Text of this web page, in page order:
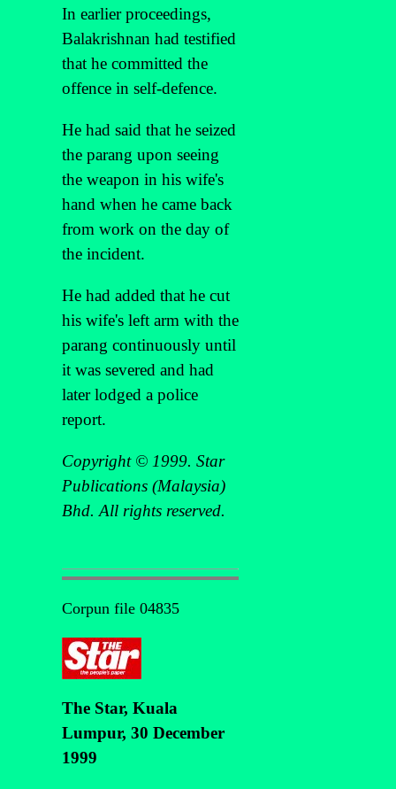
In earlier proceedings,
Balakrishnan had testified
that he committed the
offence in self-defence.
He had said that he seized
the parang upon seeing
the weapon in his wife's
hand when he came back
from work on the day of
the incident.
He had added that he cut
his wife's left arm with the
parang continuously until
it was severed and had
later lodged a police
report.
Copyright © 1999. Star
Publications (Malaysia)
Bhd. All rights reserved.
Corpun file 04835
The Star, Kuala
Lumpur, 30 December
1999